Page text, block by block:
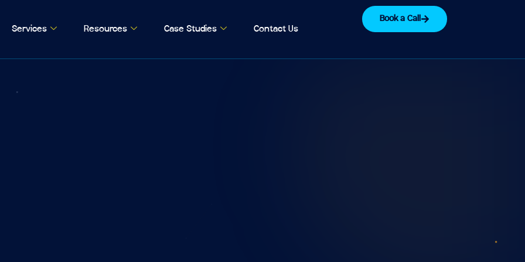
Services Resources Case Studies Contact Us
Book a Call